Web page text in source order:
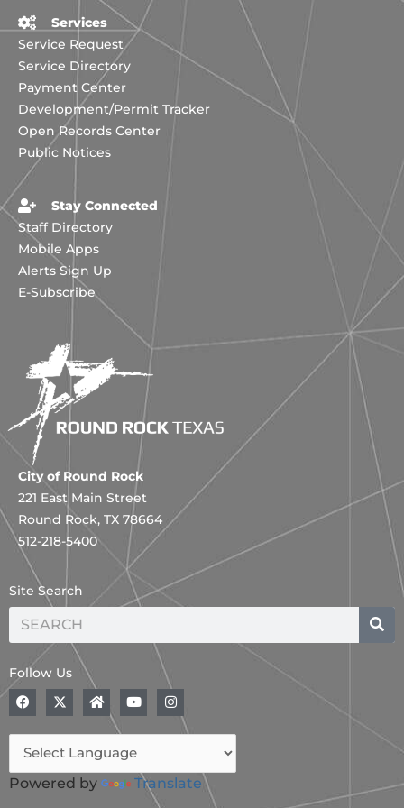
Services
Service Request
Service Directory
Payment Center
Development/Permit Tracker
Open Records Center
Public Notices
Stay Connected
Staff Directory
Mobile Apps
Alerts Sign Up
E-Subscribe
City of Round Rock
221 East Main Street
Round Rock, TX 78664
512-218-5400
Site Search
Search
Follow Us
F
a
c
e
b
o
o
k
A
B
o
l
d
,
B
l
H
o
m
e
Y
o
u
t
u
b
e
I
n
s
t
r
a
Powered by Translate